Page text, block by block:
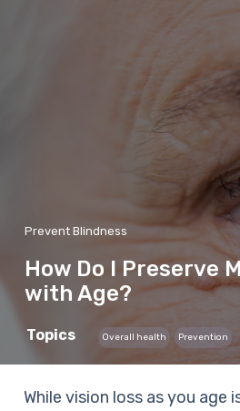
Prevent Blindness
How Do I Preserve
with Age?
Topics Overall health Prevention
While vision loss as you age